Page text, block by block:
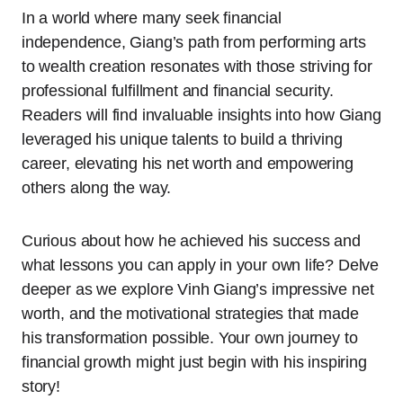
In a world where many seek financial
independence, Giang’s path from performing arts
to wealth creation resonates with those striving for
professional fulfillment and financial security.
Readers will find invaluable insights into how Giang
leveraged his unique talents to build a thriving
career, elevating his net worth and empowering
others along the way.
Curious about how he achieved his success and
what lessons you can apply in your own life? Delve
deeper as we explore Vinh Giang’s impressive net
worth, and the motivational strategies that made
his transformation possible. Your own journey to
financial growth might just begin with his inspiring
story!